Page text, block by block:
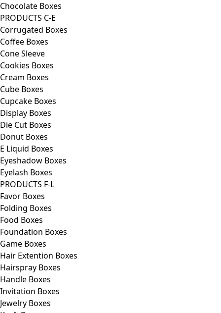
Chocolate Boxes
PRODUCTS C-E
Corrugated Boxes
Coffee Boxes
Cone Sleeve
Cookies Boxes
Cream Boxes
Cube Boxes
Cupcake Boxes
Display Boxes
Die Cut Boxes
Donut Boxes
E Liquid Boxes
Eyeshadow Boxes
Eyelash Boxes
PRODUCTS F-L
Favor Boxes
Folding Boxes
Food Boxes
Foundation Boxes
Game Boxes
Hair Extention Boxes
Hairspray Boxes
Handle Boxes
Invitation Boxes
Jewelry Boxes